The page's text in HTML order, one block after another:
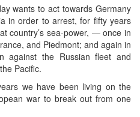
wants to act towards Germany
in order to arrest, for fifty years
country’s sea-power, — once in
and Piedmont; and again in
against the Russian fleet and
Pacific.
we have been living on the
war to break out from one